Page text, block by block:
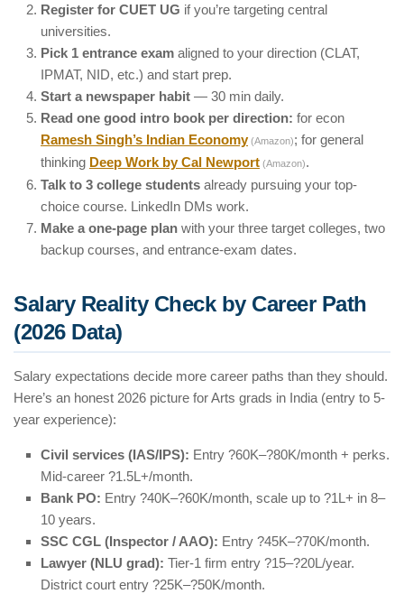
Register for CUET UG if you’re targeting central
universities.
Pick 1 entrance exam aligned to your direction (CLAT,
IPMAT, NID, etc.) and start prep.
Start a newspaper habit — 30 min daily.
Read one good intro book per direction: for econ
Ramesh Singh’s Indian Economy (Amazon); for general
thinking Deep Work by Cal Newport (Amazon).
Talk to 3 college students already pursuing your top-
choice course. LinkedIn DMs work.
Make a one-page plan with your three target colleges, two
backup courses, and entrance-exam dates.
Salary Reality Check by Career Path
(2026 Data)
Salary expectations decide more career paths than they should.
Here’s an honest 2026 picture for Arts grads in India (entry to 5-
year experience):
Civil services (IAS/IPS): Entry ?60K–?80K/month + perks.
Mid-career ?1.5L+/month.
Bank PO: Entry ?40K–?60K/month, scale up to ?1L+ in 8–
10 years.
SSC CGL (Inspector / AAO): Entry ?45K–?70K/month.
Lawyer (NLU grad): Tier-1 firm entry ?15–?20L/year.
District court entry ?25K–?50K/month.